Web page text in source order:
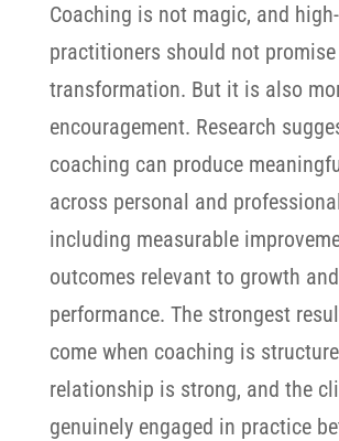
Coaching is not magic, and
practitioners should not
transformation. But it is also
encouragement. Research
coaching can produce
across personal and
including measurable
outcomes relevant to growth and
performance. The strongest
come when coaching is
relationship is strong, and the
genuinely engaged in practice